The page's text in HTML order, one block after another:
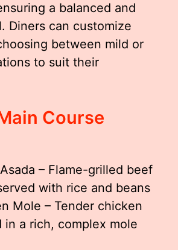
a balanced and
Diners can customize
between mild or
to suit their
Course
– Flame-grilled beef
with rice and beans
Mole – Tender chicken
in a rich, complex mole